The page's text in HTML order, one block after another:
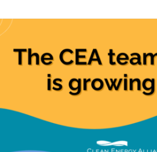
Local Impact and
Increases Renewable
Energy Content
CEA News